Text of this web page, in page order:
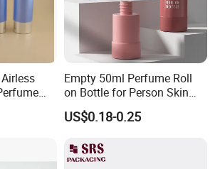
Commodity Co., Ltd. is a
Empty 50ml Perfume Roll
on Bottle for Person Skin
Care Packaging
US$0.18-0.25